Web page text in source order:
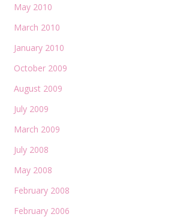
May 2010
March 2010
January 2010
October 2009
August 2009
July 2009
March 2009
July 2008
May 2008
February 2008
February 2006